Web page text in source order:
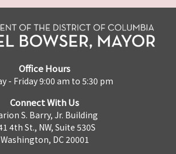
Office Hours
- Friday 9:00 am to 5:30 pm
Connect With Us
S. Barry, Jr. Building
4th St., NW, Suite 530S
Washington, DC 20001